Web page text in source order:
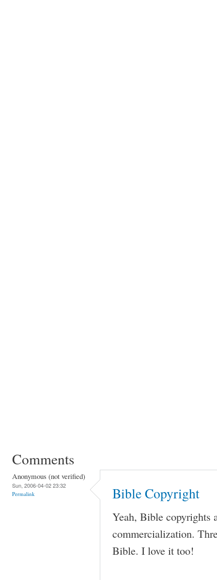
Comments
Anonymous (not verified)
Sun, 2006-04-02 23:32
Permalink Bible Copyright
Yeah, Bible copyrights
commercialization.
Bible. I love it too!